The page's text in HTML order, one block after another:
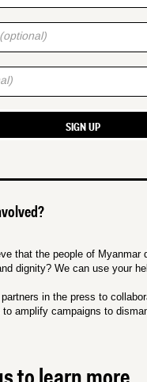
that the people of Myanmar
dignity? We can use your
partners in the press to
amplify campaigns to